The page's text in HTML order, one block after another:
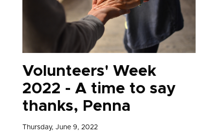
Volunteers' Week
2022 - A time to say
thanks, Penna
Thursday, June 9, 2022